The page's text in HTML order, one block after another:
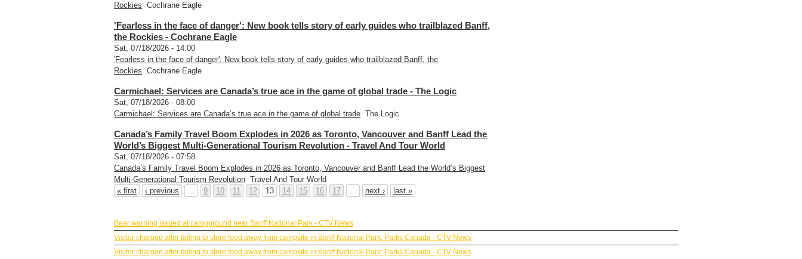
Rockies Cochrane Eagle
'Fearless in the face of danger': New book tells story of early guides who trailblazed Banff,
the Rockies - Cochrane Eagle
Sat, 07/18/2026 - 14:00
'Fearless in the face of danger': New book tells story of early guides who trailblazed Banff, the
Rockies Cochrane Eagle
Carmichael: Services are Canada’s true ace in the game of global trade - The Logic
Sat, 07/18/2026 - 08:00
Carmichael: Services are Canada’s true ace in the game of global trade The Logic
Canada’s Family Travel Boom Explodes in 2026 as Toronto, Vancouver and Banff Lead the
World’s Biggest Multi-Generational Tourism Revolution - Travel And Tour World
Sat, 07/18/2026 - 07:58
Canada’s Family Travel Boom Explodes in 2026 as Toronto, Vancouver and Banff Lead the World’s Biggest
Multi-Generational Tourism Revolution Travel And Tour World
« first
‹ previous … 9 10 11 12 13 14 15 16 17 … next › last »
Bear warning issued at campground near Banff National Park - CTV News
Visitor charged after failing to store food away from campsite in Banff National Park: Parks Canada - CTV News
Visitor charged after failing to store food away from campsite in Banff National Park: Parks Canada - CTV News